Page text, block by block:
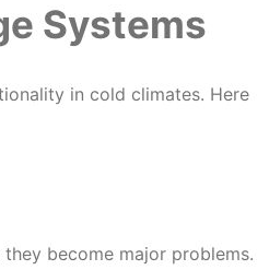
Systems
in cold climates. Here
become major problems.